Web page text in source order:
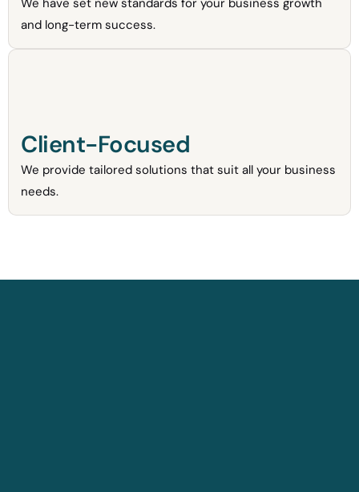
We have set new standards for your business growth
and long-term success.
Client-Focused
We provide tailored solutions that suit all your business
needs.